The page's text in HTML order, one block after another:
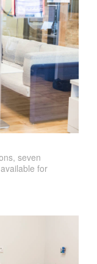
seven
for